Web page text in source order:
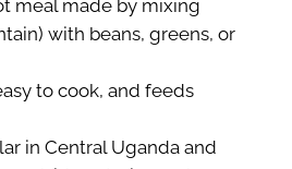
meal made by mixing
with beans, greens, or
to cook, and feeds
in Central Uganda and